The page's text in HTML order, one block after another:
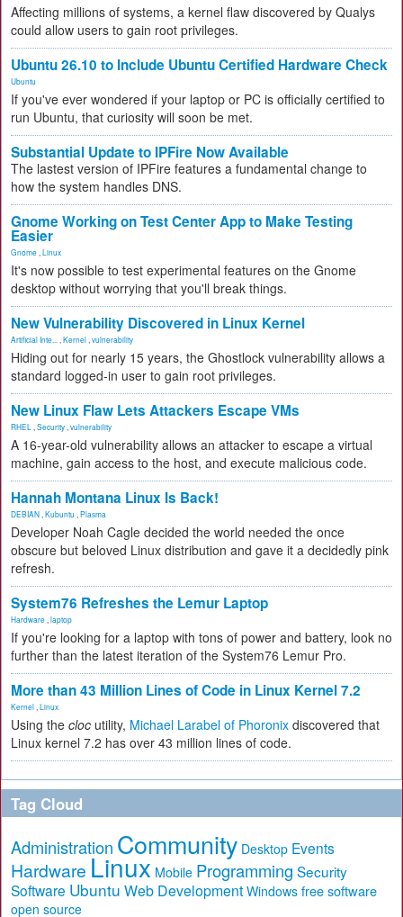
Affecting millions of systems, a kernel flaw discovered by Qualys
could allow users to gain root privileges.
Ubuntu 26.10 to Include Ubuntu Certified Hardware Check
Ubuntu
If you've ever wondered if your laptop or PC is officially certified to
run Ubuntu, that curiosity will soon be met.
Substantial Update to IPFire Now Available
The lastest version of IPFire features a fundamental change to
how the system handles DNS.
Gnome Working on Test Center App to Make Testing
Easier
Gnome Linux
It's now possible to test experimental features on the Gnome
desktop without worrying that you'll break things.
New Vulnerability Discovered in Linux Kernel
Artificial Inte... Kernel vulnerability
Hiding out for nearly 15 years, the Ghostlock vulnerability allows a
standard logged-in user to gain root privileges.
New Linux Flaw Lets Attackers Escape VMs
RHEL Security vulnerability
A 16-year-old vulnerability allows an attacker to escape a virtual
machine, gain access to the host, and execute malicious code.
Hannah Montana Linux Is Back!
DEBIAN Kubuntu Plasma
Developer Noah Cagle decided the world needed the once
obscure but beloved Linux distribution and gave it a decidedly pink
refresh.
System76 Refreshes the Lemur Laptop
Hardware laptop
If you're looking for a laptop with tons of power and battery, look no
further than the latest iteration of the System76 Lemur Pro.
More than 43 Million Lines of Code in Linux Kernel 7.2
Kernel Linux
Using the cloc utility, Michael Larabel of Phoronix discovered that
Linux kernel 7.2 has over 43 million lines of code.
Tag Cloud
Administration Community Desktop Events
Hardware Linux Mobile Programming Security
Software Ubuntu Web Development Windows free software
open source